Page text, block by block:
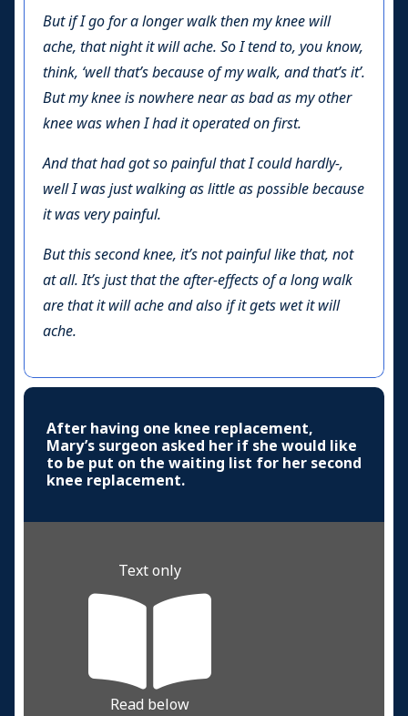
But if I go for a longer walk then my knee will
ache, that night it will ache. So I tend to, you know,
think, ‘well that’s because of my walk, and that’s it’.
But my knee is nowhere near as bad as my other
knee was when I had it operated on first.
And that had got so painful that I could hardly-,
well I was just walking as little as possible because
it was very painful.
But this second knee, it’s not painful like that, not
at all. It’s just that the after-effects of a long walk
are that it will ache and also if it gets wet it will
ache.
After having one knee replacement,
Mary’s surgeon asked her if she would like
to be put on the waiting list for her second
knee replacement.
Text only
Read below